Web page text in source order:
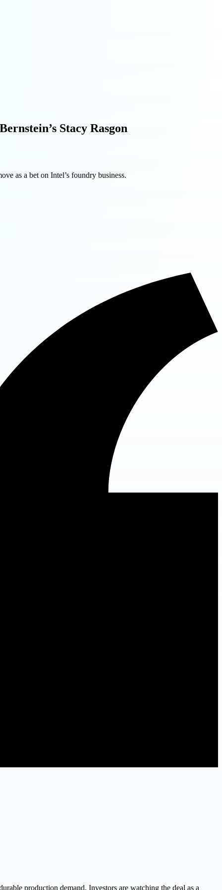
Stacy Rasgon
as a bet on Intel’s foundry business.
production demand. Investors are watching the deal as a